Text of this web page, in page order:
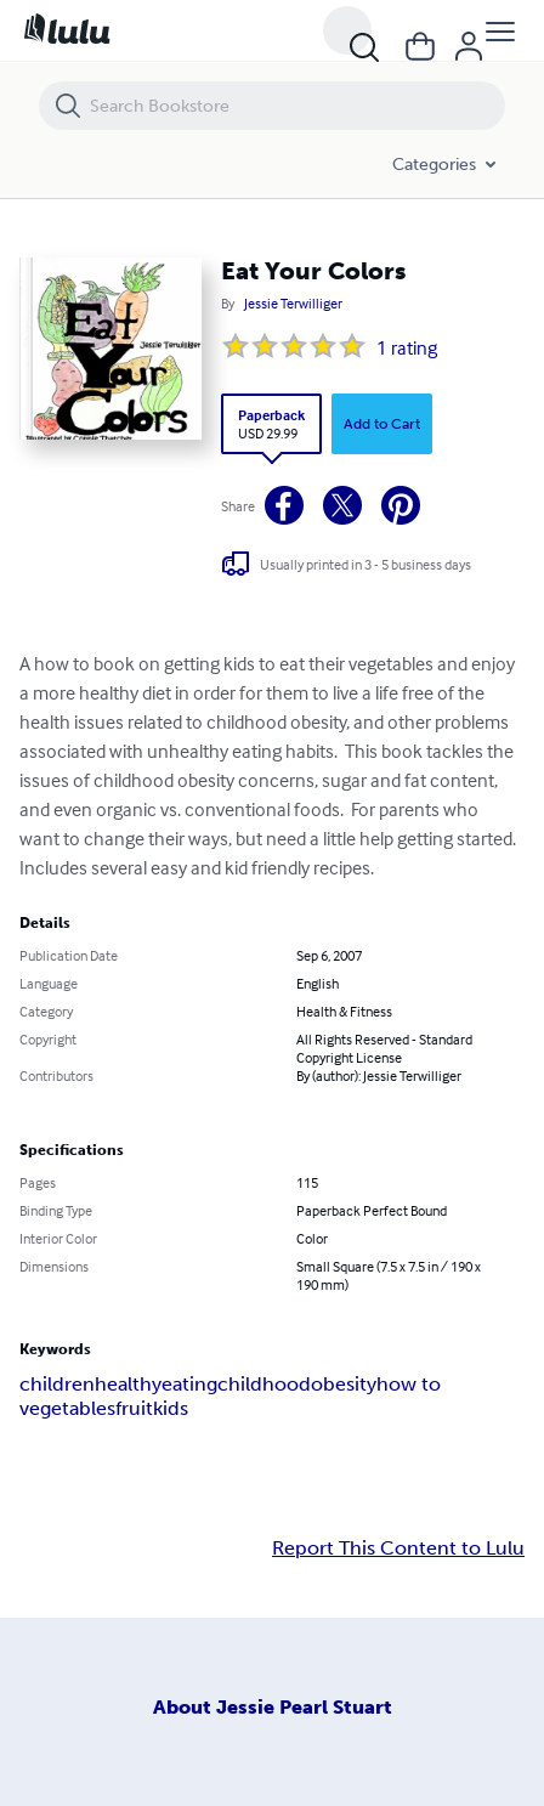
Categories
Eat Your Colors
By Jessie Terwilliger
1 rating
Paperback
USD 29.99
Add to Cart
Share
Usually printed in 3 - 5 business days
A how to book on getting kids to eat their vegetables and enjoy
a more healthy diet in order for them to live a life free of the
health issues related to childhood obesity, and other problems
associated with unhealthy eating habits.  This book tackles the
issues of childhood obesity concerns, sugar and fat content,
and even organic vs. conventional foods.  For parents who
want to change their ways, but need a little help getting started.
Includes several easy and kid friendly recipes.
Details
Publication Date
Sep 6, 2007
Language
English
Category
Health & Fitness
Copyright
All Rights Reserved - Standard
Copyright License
Contributors
By (author): Jessie Terwilliger
Specifications
Pages
115
Binding Type
Paperback Perfect Bound
Interior Color
Color
Dimensions
Small Square (7.5 x 7.5 in / 190 x
190 mm)
Keywords
childrenhealthyeatingchildhoodobesityhow to
vegetablesfruitkids
Report This Content to Lulu
About Jessie Pearl Stuart
Eat Your Colors